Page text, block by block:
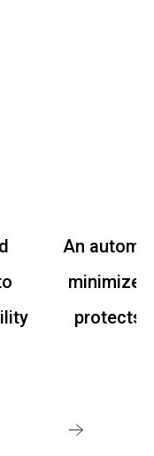
An
protects